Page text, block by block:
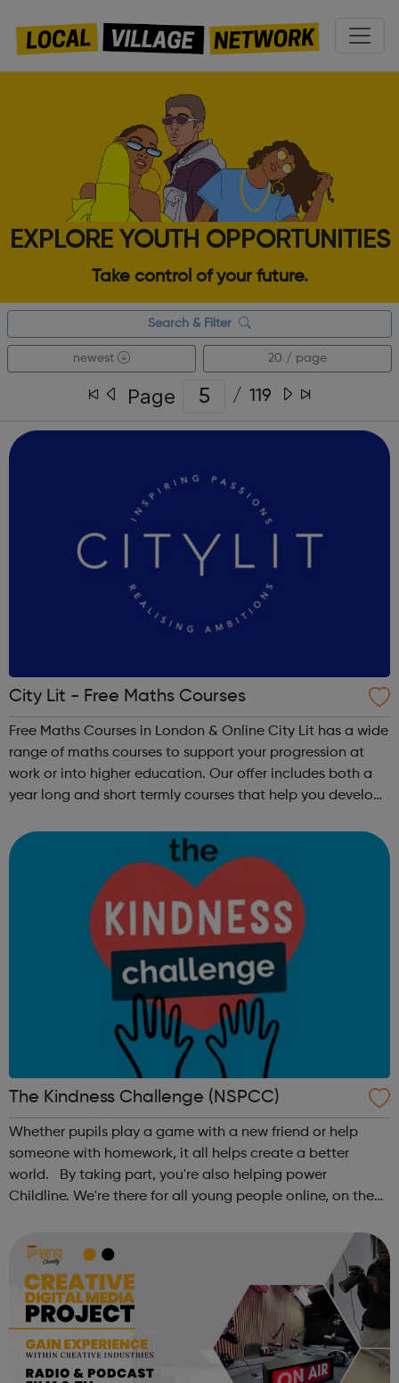
EXPLORE YOUTH OPPORTUNITIES
Take control of your future.
Search & Filter
newest 20 / page
Page / 119
City Lit - Free Maths Courses
Free Maths Courses in London & Online City Lit has a wide
range of maths courses to support your progression at
work or into higher education. Our offer includes both a
year long and short termly courses that help you develop
Skills, GCSE, Getti...
The Kindness Challenge (NSPCC)
Whether pupils play a game with a new friend or help
someone with homework, it all helps create a better
world. By taking part, you're also helping power
Childline. We're there for all young people online, on the